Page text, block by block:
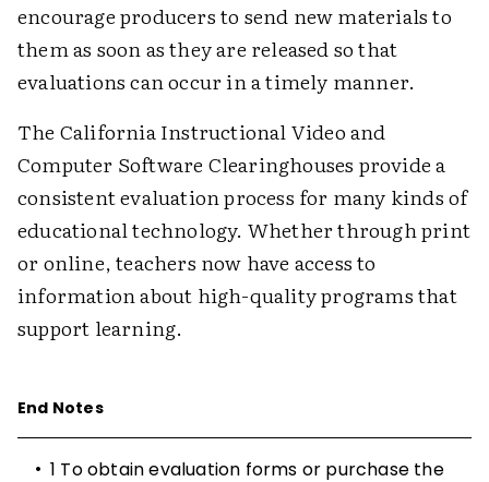
encourage producers to send new materials to
them as soon as they are released so that
evaluations can occur in a timely manner.
The California Instructional Video and
Computer Software Clearinghouses provide a
consistent evaluation process for many kinds of
educational technology. Whether through print
or online, teachers now have access to
information about high-quality programs that
support learning.
End Notes
• 1 To obtain evaluation forms or purchase the